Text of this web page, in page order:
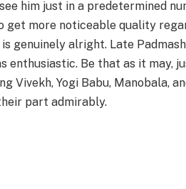
him just in a predetermined
get more noticeable quality
genuinely alright. Late
enthusiastic. Be that as it may,
Vivekh, Yogi Babu, Manobala,
part admirably.